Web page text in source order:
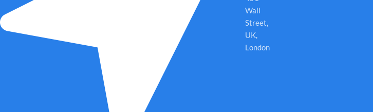
Wall
Street,
UK,
London